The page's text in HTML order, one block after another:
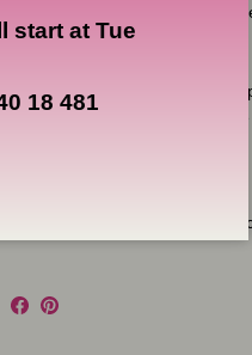
are intended for artistic
is not responsible for the
does not provide any
solely responsible for the
start at Tue
18 481